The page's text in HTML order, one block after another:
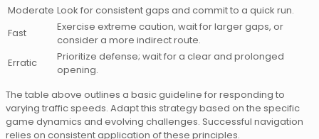
Moderate Look for consistent gaps and commit to a quick run.
Fast
Exercise extreme caution, wait for larger gaps, or
consider a more indirect route.
Erratic
Prioritize defense; wait for a clear and prolonged
opening.
The table above outlines a basic guideline for responding to
varying traffic speeds. Adapt this strategy based on the specific
game dynamics and evolving challenges. Successful navigation
relies on consistent application of these principles.